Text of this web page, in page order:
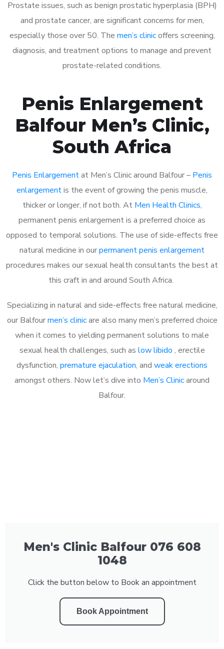
Prostate issues, such as benign prostatic hyperplasia (BPH)
and prostate cancer, are significant concerns for men,
especially those over 50. The men’s clinicoffers screening,
diagnosis, and treatment options to manage and prevent
prostate-related conditions.
Penis Enlargement
Balfour Men’s Clinic,
South Africa
Penis Enlargementat Men’s Clinic around Balfour – Penis
enlargementis the event of growing the penis muscle,
thicker or longer, if not both. At Men Health Clinics,
permanent penis enlargement is a preferred choice as
opposed to temporal solutions. The use of side-effects free
natural medicine in ourpermanent penis enlargement
procedures makes our sexual health consultants the best at
this craft in and around South Africa.
Specializing in natural and side-effects free natural medicine,
our Balfourmen’s clinicare also many men’s preferred choice
when it comes to yielding permanent solutions to male
sexual health challenges, such as low libido , erectile
dysfunction, premature ejaculation, and weak erections
amongst others. Now let’s dive into Men’s Clinicaround
Balfour.
Men's Clinic Balfour 076 608
1048
Click the button below to Book an appointment
Book Appointment